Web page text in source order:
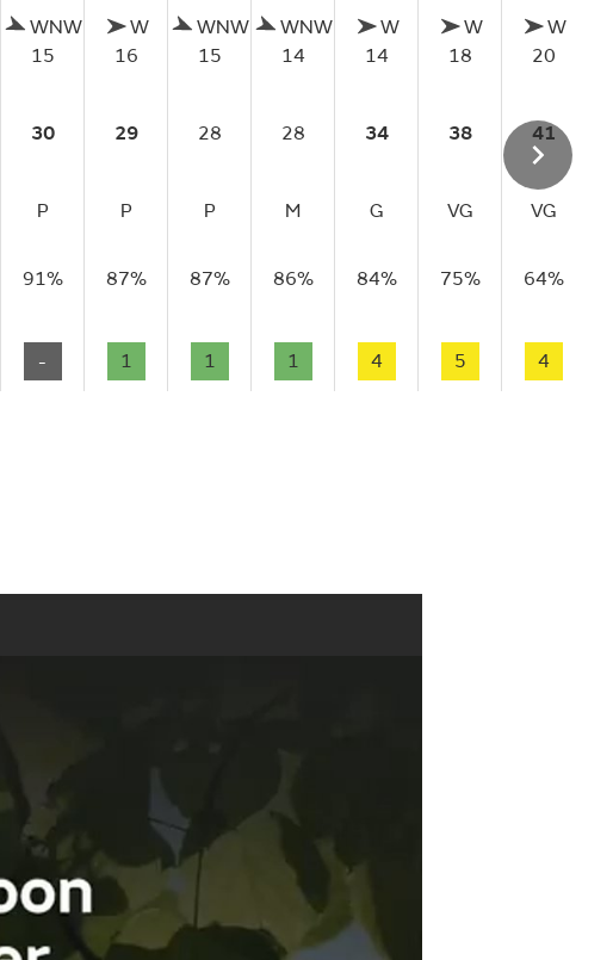
WNW
15
W
16
WNW
15
WNW
14
W
14
W
18
W
20
30 29 28 28 34 38 41
P P P M G VG VG
91% 87% 87% 86% 84% 75% 64%
- 1 1 1 4 5 4